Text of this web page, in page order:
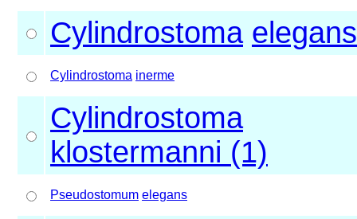
Cylindrostoma elegans
Cylindrostoma inerme
Cylindrostoma
klostermanni (1)
Pseudostomum elegans